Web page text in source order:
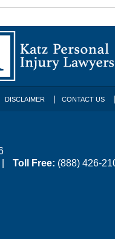
Toll Free: (888) 426-
DISCLAIMER CONTACT US